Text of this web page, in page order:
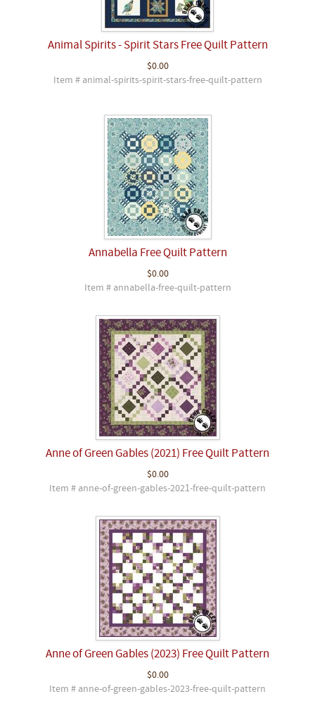
Animal Spirits - Spirit Stars Free Quilt Pattern
$0.00
Item # animal-spirits-spirit-stars-free-quilt-pattern
Annabella Free Quilt Pattern
$0.00
Item # annabella-free-quilt-pattern
Anne of Green Gables (2021) Free Quilt Pattern
$0.00
Item # anne-of-green-gables-2021-free-quilt-pattern
Anne of Green Gables (2023) Free Quilt Pattern
$0.00
Item # anne-of-green-gables-2023-free-quilt-pattern